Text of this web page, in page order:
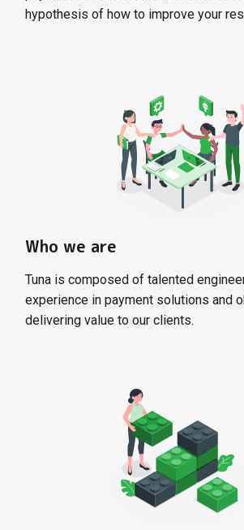
hypothesis of how to improve your
Who we are
Tuna is composed of talented
experience in payment solutions and
delivering value to our clients.